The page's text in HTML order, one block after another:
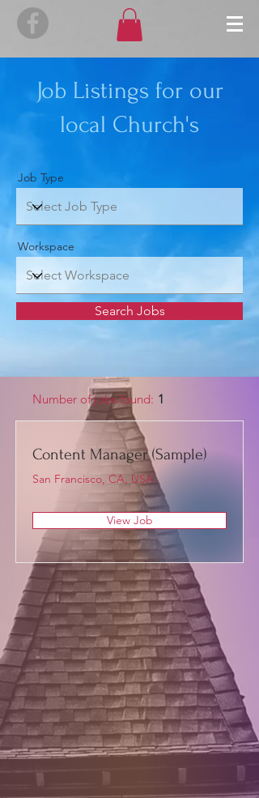
Job Listings for our
local Church's
Job Type
Workspace
Search Jobs
Number of jobs found: 1
Content Manager (Sample)
San Francisco, CA, USA
View Job